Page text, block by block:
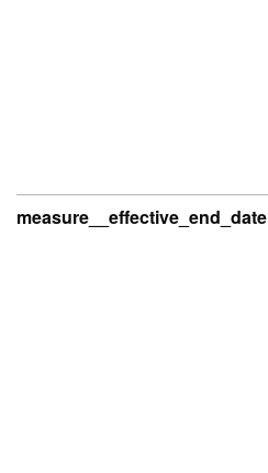
measure__effective_end_date